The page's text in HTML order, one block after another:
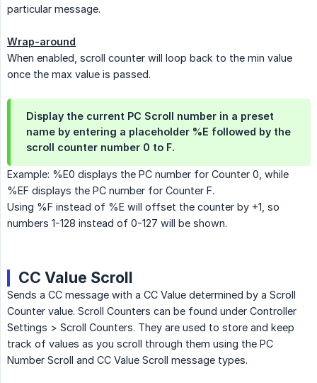
particular message.
Wrap-around
When enabled, scroll counter will loop back to the min value
once the max value is passed.
Display the current PC Scroll number in a preset
name by entering a placeholder %E followed by the
scroll counter number 0 to F.
Example: %E0 displays the PC number for Counter 0, while
%EF displays the PC number for Counter F.
Using %F instead of %E will offset the counter by +1, so
numbers 1-128 instead of 0-127 will be shown.
CC Value Scroll
Sends a CC message with a CC Value determined by a Scroll
Counter value. Scroll Counters can be found under Controller
Settings > Scroll Counters. They are used to store and keep
track of values as you scroll through them using the PC
Number Scroll and CC Value Scroll message types.